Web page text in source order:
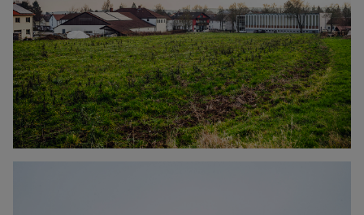
Click to enlarge the picture